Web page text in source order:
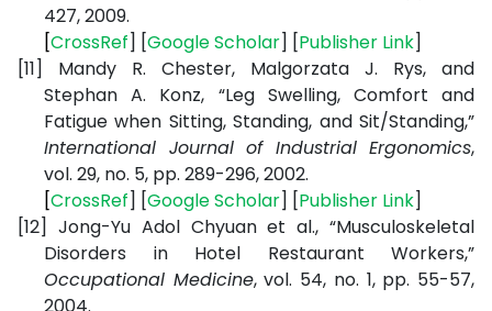
427, 2009.
[CrossRef] [GoogleScholar] [Publisher Link]
[11]
Mandy R. Chester, Malgorzata J. Rys, and
Stephan A. Konz, “Leg Swelling, Comfort and
Fatigue when Sitting, Standing, and Sit/Standing,”
International Journal of Industrial Ergonomics,
vol. 29, no. 5, pp. 289-296, 2002.
[CrossRef] [GoogleScholar] [Publisher Link]
[12] Jong-Yu Adol Chyuan et al., “Musculoskeletal
Disorders in Hotel Restaurant Workers,”
Occupational Medicine, vol. 54, no. 1, pp. 55-57,